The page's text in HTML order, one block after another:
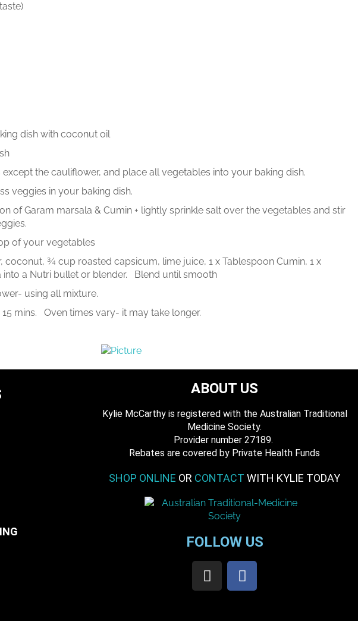
dish with coconut oil
the cauliflower, and place all vegetables into your baking dish.
veggies in your baking dish.
of Garam marsala & Cumin + lightly sprinkle salt over the vegetables and stir
of your vegetables
coconut, ¾ cup roasted capsicum, lime juice, 1 x Tablespoon Cumin, 1 x
into a Nutri bullet or blender. Blend until smooth
using all mixture.
15 mins. Oven times vary- it may take longer.
ABOUT US
Kylie McCarthy is registered with the Australian Traditional
Medicine Society.
​ Provider number 27189.
​Rebates are covered by Private Health Funds
SHOP ONLINE OR CONTACT WITH KYLIE TODAY
FOLLOW US